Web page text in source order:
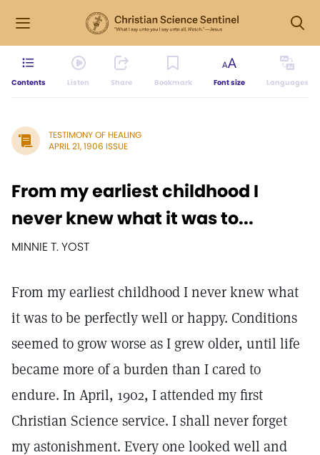
Contents Listen Share Bookmark Font size Languages
TESTIMONY OF HEALING
APRIL 21, 1906 ISSUE
From my earliest childhood I
never knew what it was to...
MINNIE T. YOST
From my earliest childhood I never knew what
it was to be perfectly well or happy. Conditions
seemed to grow worse as I grew older, until life
became more of a burden than I cared to
endure. In April, 1902, I attended my first
Christian Science service. I shall never forget
my astonishment. Every one looked well and